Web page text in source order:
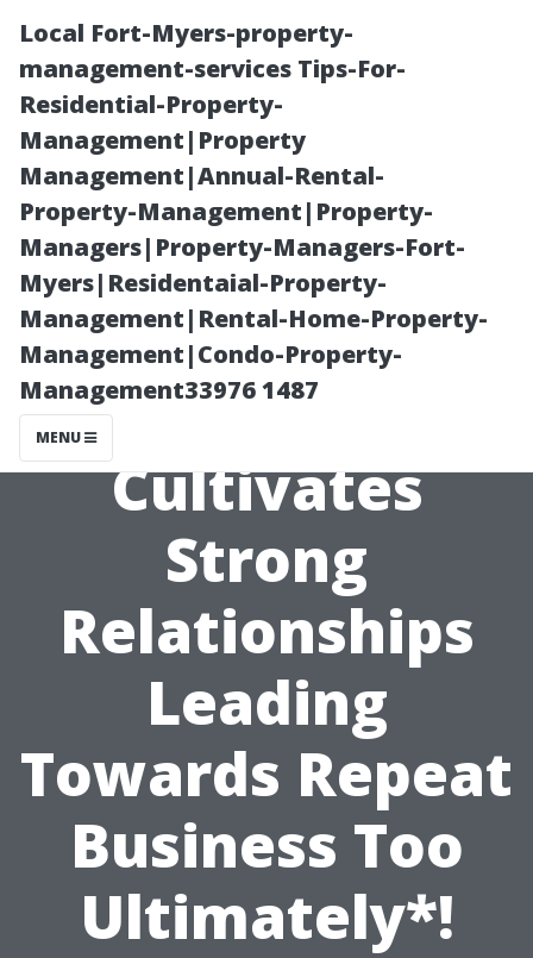
Local Fort-Myers-property-
management-services Tips-For-
Residential-Property-
Management|Property
Management|Annual-Rental-
Property-Management|Property-
Managers|Property-Managers-Fort-
Myers|Residentaial-Property-
Management|Rental-Home-Property-
Management|Condo-Property-
Management33976 1487
MENU
*Establishing
Trust Through
Transparency
Cultivates
Strong
Relationships
Leading
Towards Repeat
Business Too
Ultimately*!